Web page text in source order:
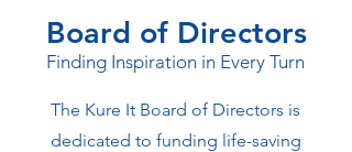
Board of Directors
Finding Inspiration in Every Turn
The Kure It Board of Directors is
dedicated to funding life-saving